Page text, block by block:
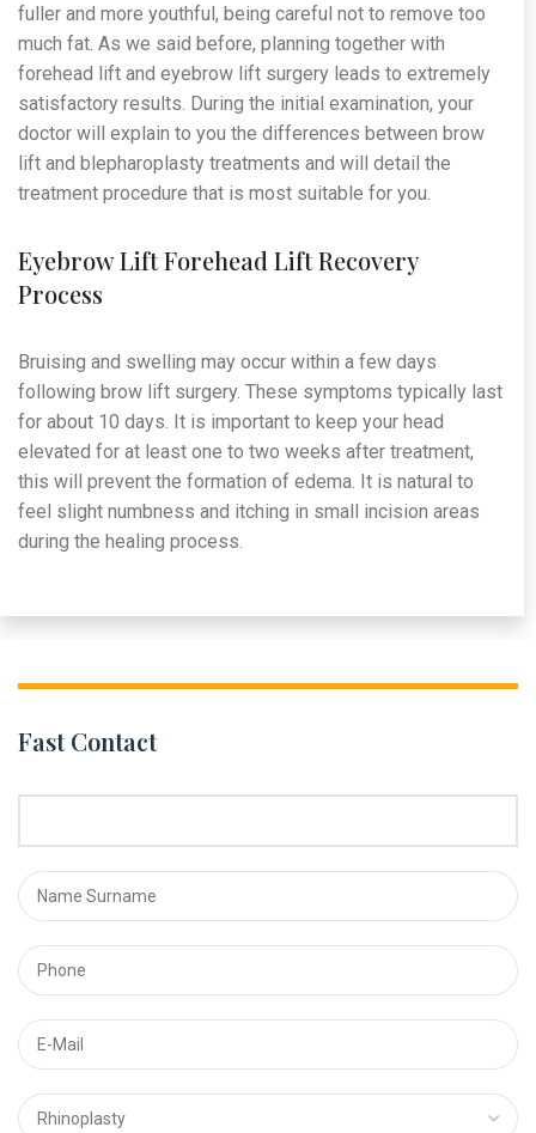
fuller and more youthful, being careful not to remove too
much fat. As we said before, planning together with
forehead lift and eyebrow lift surgery leads to extremely
satisfactory results. During the initial examination, your
doctor will explain to you the differences between brow
lift and blepharoplasty treatments and will detail the
treatment procedure that is most suitable for you.
Eyebrow Lift Forehead Lift Recovery
Process
Bruising and swelling may occur within a few days
following brow lift surgery. These symptoms typically last
for about 10 days. It is important to keep your head
elevated for at least one to two weeks after treatment,
this will prevent the formation of edema. It is natural to
feel slight numbness and itching in small incision areas
during the healing process.
Fast Contact